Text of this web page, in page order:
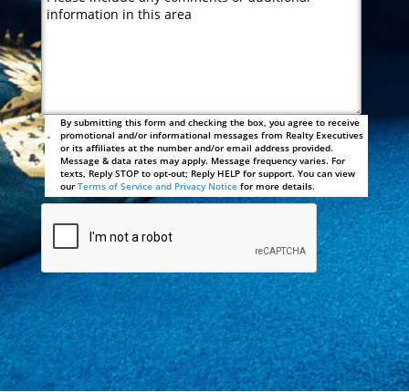
By submitting this form and checking the box, you agree to receive
promotional and/or informational messages from Realty Executives
or its affiliates at the number and/or email address provided.
Message & data rates may apply. Message frequency varies. For
texts, Reply STOP to opt-out; Reply HELP for support. You can view
ourTerms of Service and Privacy Notice for more details.